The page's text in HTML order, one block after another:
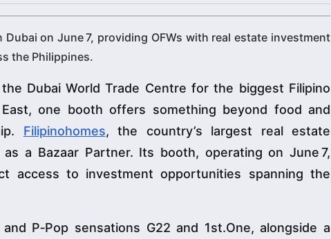
on June 7, providing OFWs with real estate investment
the Philippines.
Dubai World Trade Centre for the biggest Filipino
one booth offers something beyond food and
Filipinohomes, the country’s largest real estate
a Bazaar Partner. Its booth, operating on June 7,
access to investment opportunities spanning the
P‑Pop sensations G22 and 1st.One, alongside a